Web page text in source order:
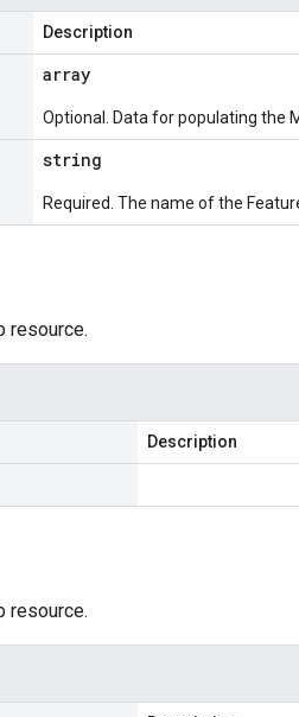
Description
array
Optional. Data for populating the
string
Required. The name of the
resource.
Description
resource.